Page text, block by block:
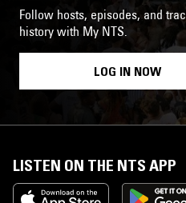
Follow hosts, episodes, and
history with My NTS.
LOG IN NOW
LISTEN ON THE NTS APP